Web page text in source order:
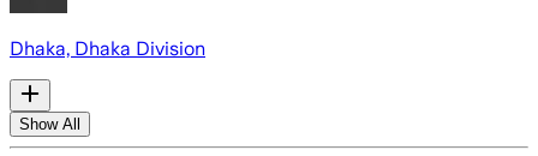
Dhaka, Dhaka Division
Show All